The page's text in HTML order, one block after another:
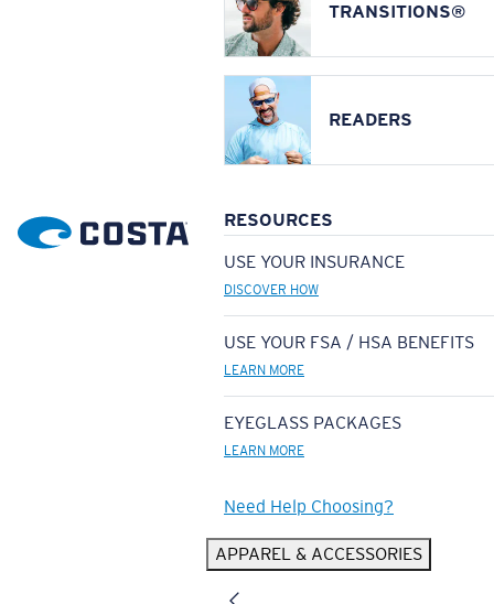
TRANSITIONS®
READERS
RESOURCES
USE YOUR INSURANCE
DISCOVER HOW
USE YOUR FSA / HSA BENEFITS
LEARN MORE
EYEGLASS PACKAGES
LEARN MORE
Need Help Choosing?
APPAREL & ACCESSORIES